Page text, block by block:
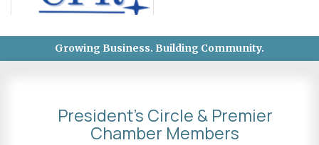
Growing Business. Building Community.
President's Circle & Premier
Chamber Members